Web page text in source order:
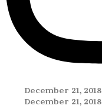
December 21, 2018
December 21, 2018